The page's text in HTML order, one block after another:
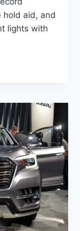
hold aid, and
lights with